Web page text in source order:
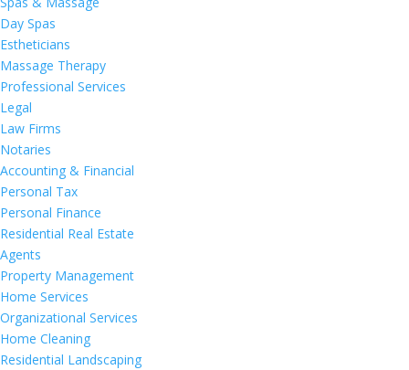
Day Spas
Estheticians
Massage Therapy
Professional Services
Legal
Law Firms
Notaries
Accounting & Financial
Personal Tax
Personal Finance
Residential Real Estate
Agents
Property Management
Home Services
Organizational Services
Home Cleaning
Residential Landscaping